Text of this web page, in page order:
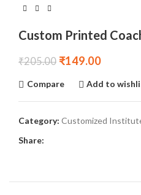
Custom Printed
₹205.00 ₹149.00
Compare Add to
Category: Customized
Share: